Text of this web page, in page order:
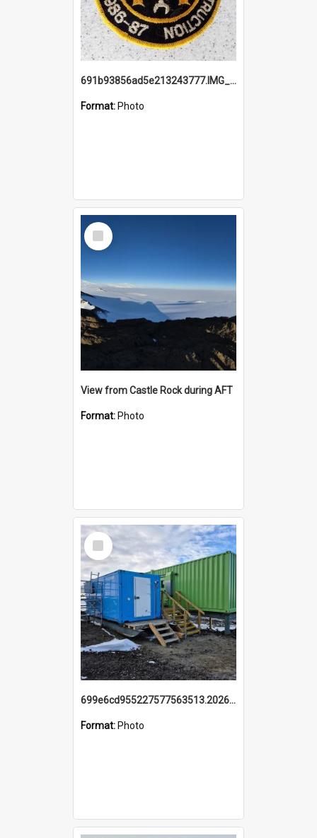
691b93856ad5e213243777.IMG_20251114_115657.jpg
Format: Photo
Select
Item
View from Castle Rock during AFT
Format: Photo
Select
Item
699e6cd955227577563513.20260215_095928.jpg
Format: Photo